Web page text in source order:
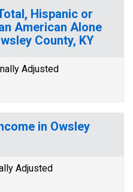
Hispanic or
American Alone
County, KY
Adjusted
in Owsley
Adjusted